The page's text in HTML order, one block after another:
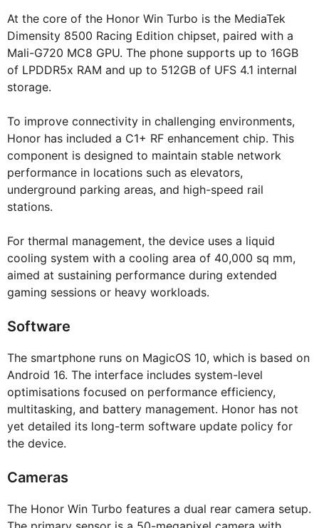
At the core of the Honor Win Turbo is the MediaTek
Dimensity 8500 Racing Edition chipset, paired with a
Mali-G720 MC8 GPU. The phone supports up to 16GB
of LPDDR5x RAM and up to 512GB of UFS 4.1 internal
storage.
To improve connectivity in challenging environments,
Honor has included a C1+ RF enhancement chip. This
component is designed to maintain stable network
performance in locations such as elevators,
underground parking areas, and high-speed rail
stations.
For thermal management, the device uses a liquid
cooling system with a cooling area of 40,000 sq mm,
aimed at sustaining performance during extended
gaming sessions or heavy workloads.
Software
The smartphone runs on MagicOS 10, which is based on
Android 16. The interface includes system-level
optimisations focused on performance efficiency,
multitasking, and battery management. Honor has not
yet detailed its long-term software update policy for
the device.
Cameras
The Honor Win Turbo features a dual rear camera setup.